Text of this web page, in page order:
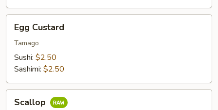
Custard
Egg Custard
Tamago
Sushi: $2.50
Sashimi: $2.50
Scallop